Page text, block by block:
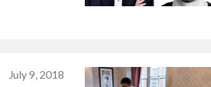
July 9, 2018